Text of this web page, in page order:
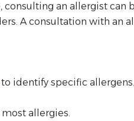
an allergist can
A consultation with an
to identify specific allergens.
allergies.